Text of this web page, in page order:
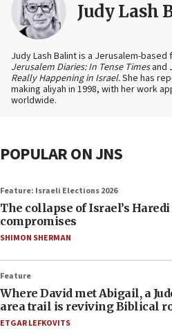
Judy Lash
Judy Lash Balint is a Jerusalem-
Jerusalem Diaries: In Tense Timesand
Really Happening in Israel.She has
making aliyah in 1998, with her work
worldwide.
POPULAR ON JNS
Feature: Israeli Elections 2026
The collapse of Israel’s
compromises
SHIMON SHERMAN
Feature
Where David met Abigail, a
area trail is reviving Biblical
ETGAR LEFKOVITS